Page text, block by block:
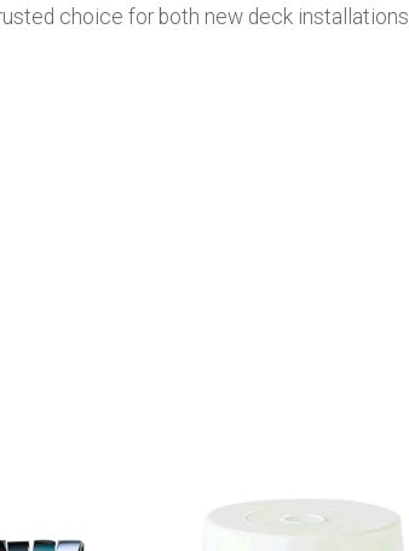
choice for both new deck installations